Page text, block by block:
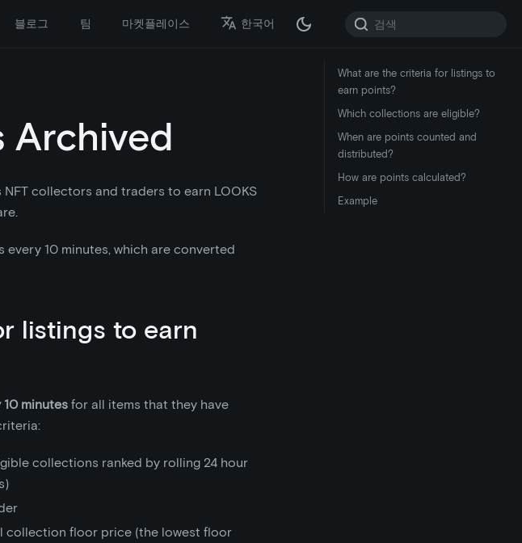
블로그 팀 마켓플레이스 한국어
Archived
NFT collectors and traders to earn LOOKS
10 minutes, which are converted
listings to earn
10 minutes for all items that they have
collections ranked by rolling 24 hour
collection floor price (the lowest floor
What are the criteria for listings to
earn points?
Which collections are eligible?
When are points counted and
distributed?
How are points calculated?
Example